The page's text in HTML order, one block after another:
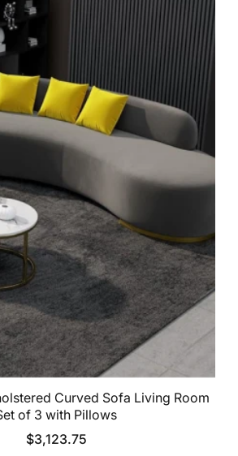
Curved Sofa Living Room
of 3 with Pillows
$3,123.75
up and get 3% off your
order
Sign up to save on your first order
Subscribe
Facebook
YouTubeInstagram
TikTokPinterest
Twitter